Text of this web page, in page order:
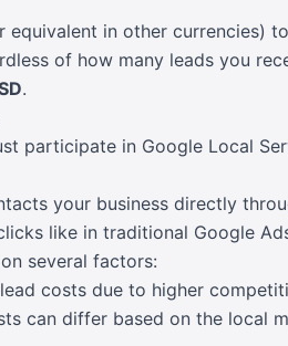
equivalent in other currencies)
of how many leads you
.
participate in Google Local
your business directly
like in traditional Google
several factors:
costs due to higher
can differ based on the local